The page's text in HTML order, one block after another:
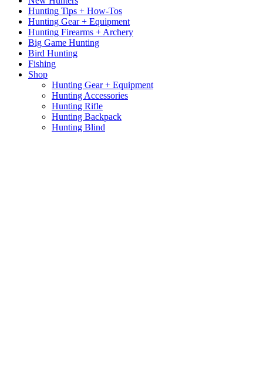
Hunting Tips + How-Tos
Hunting Gear + Equipment
Hunting Firearms + Archery
Big Game Hunting
Bird Hunting
Fishing
Shop
Hunting Gear + Equipment
Hunting Accessories
Hunting Rifle
Hunting Backpack
Hunting Blind